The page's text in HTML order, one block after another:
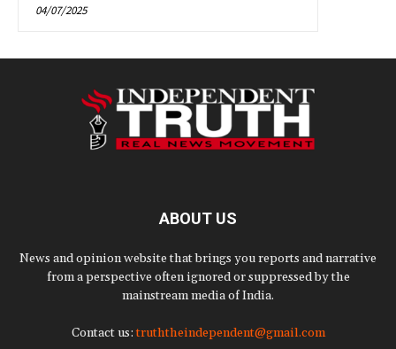
04/07/2025
ABOUT US
News and opinion website that brings you reports and narrative
from a perspective often ignored or suppressed by the
mainstream media of India.
Contact us:truththeindependent@gmail.com